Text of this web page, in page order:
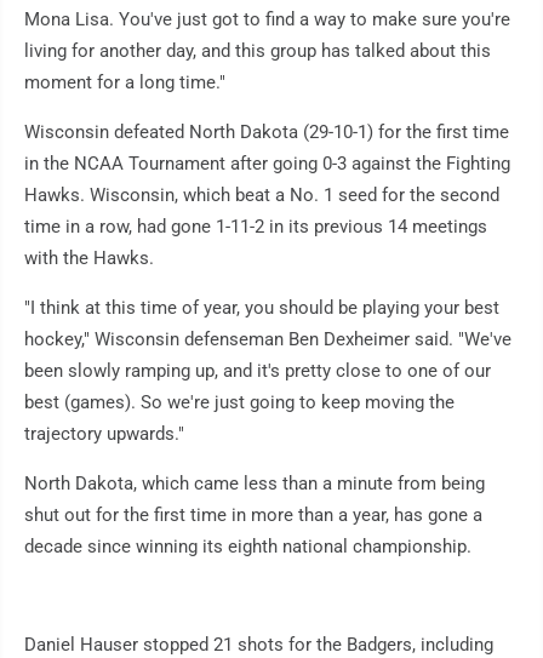
Mona Lisa. You've just got to find a way to make sure you're
living for another day, and this group has talked about this
moment for a long time."
Wisconsin defeated North Dakota (29-10-1) for the first time
in the NCAA Tournament after going 0-3 against the Fighting
Hawks. Wisconsin, which beat a No. 1 seed for the second
time in a row, had gone 1-11-2 in its previous 14 meetings
with the Hawks.
"I think at this time of year, you should be playing your best
hockey," Wisconsin defenseman Ben Dexheimer said. "We've
been slowly ramping up, and it's pretty close to one of our
best (games). So we're just going to keep moving the
trajectory upwards."
North Dakota, which came less than a minute from being
shut out for the first time in more than a year, has gone a
decade since winning its eighth national championship.
Daniel Hauser stopped 21 shots for the Badgers, including